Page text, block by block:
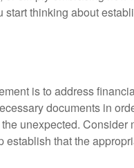
thinking about
is to address
documents in
unexpected. Consider
that the